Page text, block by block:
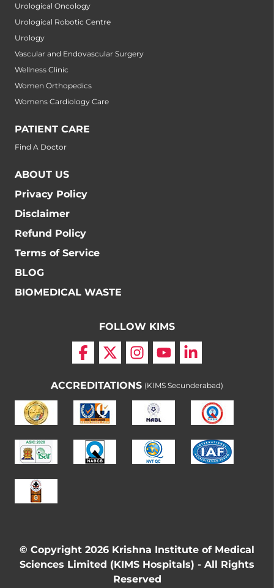
Urological Oncology
Urological Robotic Centre
Urology
Vascular and Endovascular Surgery
Wellness Clinic
Women Orthopedics
Womens Cardiology Care
PATIENT CARE
Find A Doctor
ABOUT US
Privacy Policy
Disclaimer
Refund Policy
Terms of Service
BLOG
BIOMEDICAL WASTE
FOLLOW KIMS
ACCREDITATIONS (KIMS Secunderabad)
© Copyright 2026 Krishna Institute of Medical
Sciences Limited (KIMS Hospitals) - All Rights
Reserved